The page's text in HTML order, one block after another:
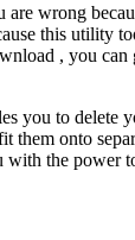
wrong
this
, you
you to
onto
the